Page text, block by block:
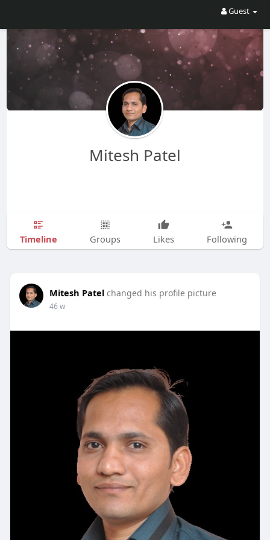
Guest
Mitesh Patel
Timeline Groups Likes Following
Mitesh Patel changed his profile picture
46 w